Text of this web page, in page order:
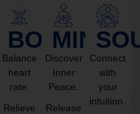
BODY
Balance
heart
rate.
Relieve
MIND
Discover
Inner
Peace.
Release
Connect
with
your
intuition.